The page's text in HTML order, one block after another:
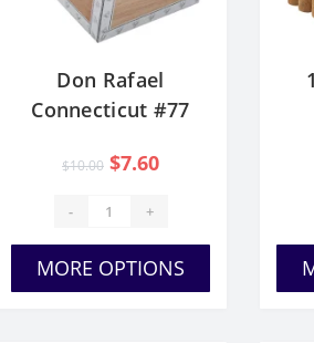
Don Rafael
Connecticut #77
$10.00 $7.60
- +
MORE OPTIONS